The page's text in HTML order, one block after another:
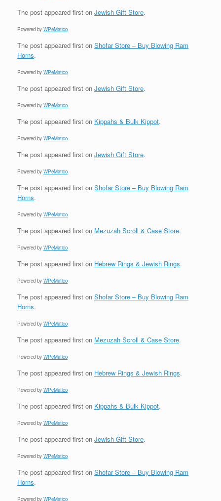
The post appeared first on Jewish Gift Store.
Powered by WPeMatico
The post appeared first on Shofar Store – Buy Blowing Ram
Horns.
Powered by WPeMatico
The post appeared first on Jewish Gift Store.
Powered by WPeMatico
The post appeared first on Kippahs & Bulk Kippot.
Powered by WPeMatico
The post appeared first on Jewish Gift Store.
Powered by WPeMatico
The post appeared first on Shofar Store – Buy Blowing Ram
Horns.
Powered by WPeMatico
The post appeared first on Mezuzah Scroll & Case Store.
Powered by WPeMatico
The post appeared first on Hebrew Rings & Jewish Rings.
Powered by WPeMatico
The post appeared first on Shofar Store – Buy Blowing Ram
Horns.
Powered by WPeMatico
The post appeared first on Mezuzah Scroll & Case Store.
Powered by WPeMatico
The post appeared first on Hebrew Rings & Jewish Rings.
Powered by WPeMatico
The post appeared first on Kippahs & Bulk Kippot.
Powered by WPeMatico
The post appeared first on Jewish Gift Store.
Powered by WPeMatico
The post appeared first on Shofar Store – Buy Blowing Ram
Horns.
Powered by WPeMatico